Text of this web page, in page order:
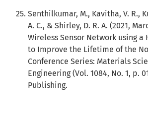
Senthilkumar, M., Kavitha, V. R.,
A. C., & Shirley, D. R. A. (2021,
Wireless Sensor Network using
to Improve the Lifetime of the
Conference Series: Materials
Engineering (Vol. 1084, No. 1, p.
Publishing.